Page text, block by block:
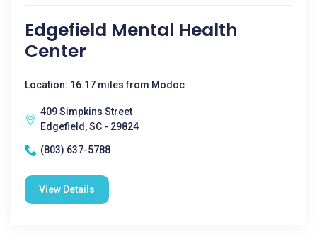
Edgefield Mental Health
Center
Location: 16.17 miles from Modoc
409 Simpkins Street
Edgefield, SC - 29824
(803) 637-5788
View Details